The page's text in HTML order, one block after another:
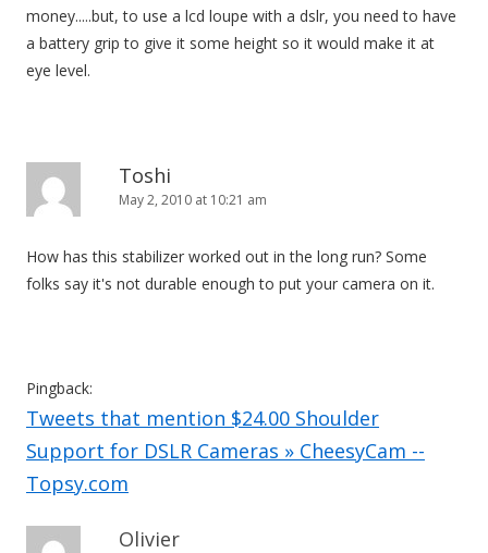
money.....but, to use a lcd loupe with a dslr, you need to have
a battery grip to give it some height so it would make it at
eye level.
Toshi
May 2, 2010 at 10:21 am
How has this stabilizer worked out in the long run? Some
folks say it's not durable enough to put your camera on it.
Pingback:
Tweets that mention $24.00 Shoulder
Support for DSLR Cameras » CheesyCam --
Topsy.com
Olivier